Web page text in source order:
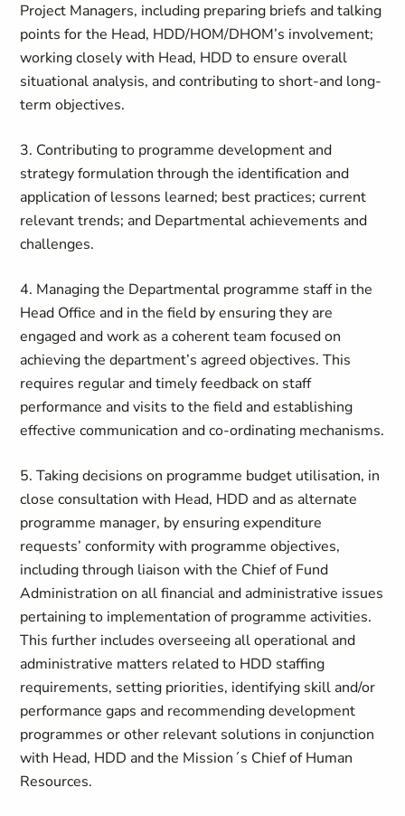
Project Managers, including preparing briefs and talking
points for the Head, HDD/HOM/DHOM’s involvement;
working closely with Head, HDD to ensure overall
situational analysis, and contributing to short-and long-
term objectives.
3. Contributing to programme development and
strategy formulation through the identification and
application of lessons learned; best practices; current
relevant trends; and Departmental achievements and
challenges.
4. Managing the Departmental programme staff in the
Head Office and in the field by ensuring they are
engaged and work as a coherent team focused on
achieving the department’s agreed objectives. This
requires regular and timely feedback on staff
performance and visits to the field and establishing
effective communication and co-ordinating mechanisms.
5. Taking decisions on programme budget utilisation, in
close consultation with Head, HDD and as alternate
programme manager, by ensuring expenditure
requests’ conformity with programme objectives,
including through liaison with the Chief of Fund
Administration on all financial and administrative issues
pertaining to implementation of programme activities.
This further includes overseeing all operational and
administrative matters related to HDD staffing
requirements, setting priorities, identifying skill and/or
performance gaps and recommending development
programmes or other relevant solutions in conjunction
with Head, HDD and the Mission´s Chief of Human
Resources.